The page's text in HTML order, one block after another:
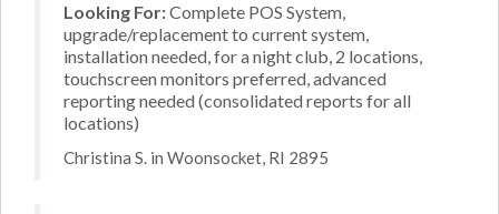
Looking For:Complete POS System,
upgrade/replacement to current system,
installation needed, for a night club, 2 locations,
touchscreen monitors preferred, advanced
reporting needed (consolidated reports for all
locations)
Christina S. in Woonsocket, RI 2895